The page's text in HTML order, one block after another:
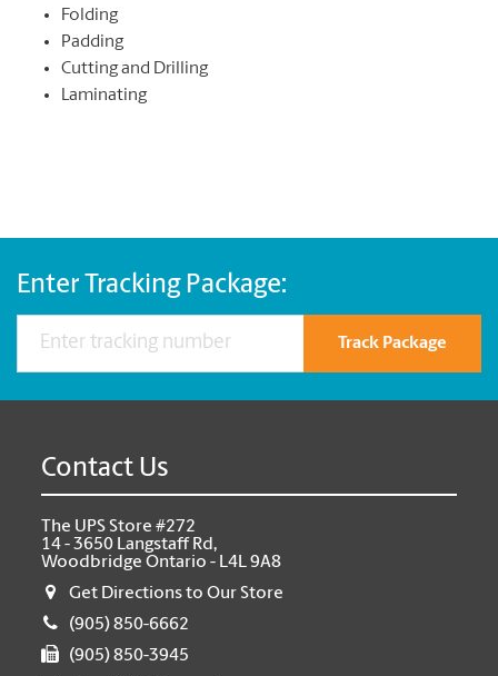
Folding
Padding
Cutting and Drilling
Laminating
Enter Tracking Package:
Track Package
Contact Us
The UPS Store #272
14 - 3650 Langstaff Rd,
Woodbridge Ontario - L4L 9A8
Get Directions to Our Store
(905) 850-6662
(905) 850-3945